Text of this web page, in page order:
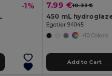
-1% 7.99 €10.33 €
Egotier 94045
+10 Colors
Add to Cart